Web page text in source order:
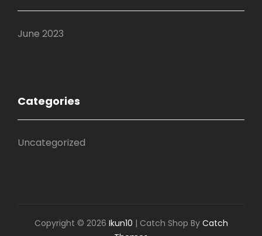
June 2023
Categories
Uncategorized
Copyright © 2026 Ikun10 | Catch Shop By Catch